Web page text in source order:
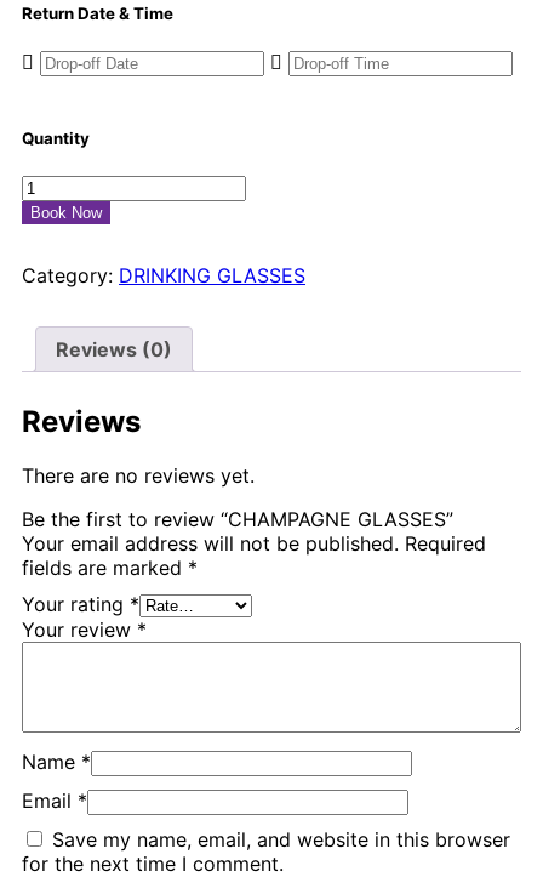
Return Date & Time
Quantity
Book Now
Category: DRINKING GLASSES
Reviews (0)
Reviews
There are no reviews yet.
Be the first to review “CHAMPAGNE GLASSES”
Your email address will not be published. Required
fields are marked *
Your rating *
Your review *
Name *
Email *
Save my name, email, and website in this browser
for the next time I comment.